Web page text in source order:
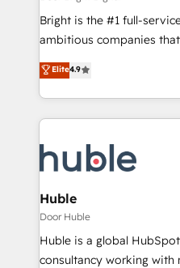
Bright is the #1 full-
ambitious companies
From HubSpot
developing a new
digital marketing; we do
results)! In short, our services include: - HubSpot
HubSpot development:
integrations - Marketing &
marketing, advertising,
design We connect people, data and technology to
improve customer
people, exciting ideas
Elite4.9
Huble
Door Huble
Huble is a global
consultancy working with